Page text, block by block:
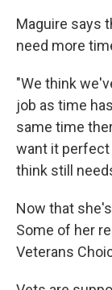
Maguire says
need more
"We think
job as time
same time
want it perfect
think still
Now that
Some of her
Veterans